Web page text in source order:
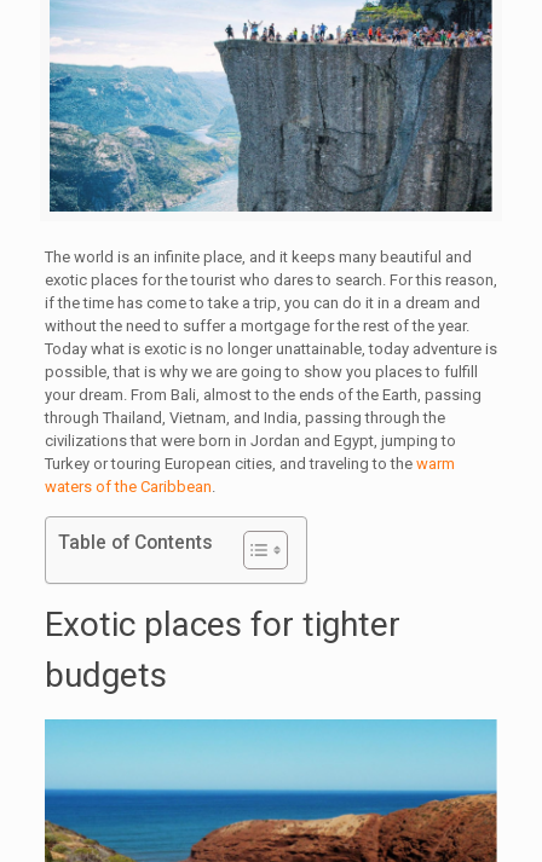
The world is an infinite place, and it keeps many beautiful and
exotic places for the tourist who dares to search. For this reason,
if the time has come to take a trip, you can do it in a dream and
without the need to suffer a mortgage for the rest of the year.
Today what is exotic is no longer unattainable, today adventure is
possible, that is why we are going to show you places to fulfill
your dream. From Bali, almost to the ends of the Earth, passing
through Thailand, Vietnam, and India, passing through the
civilizations that were born in Jordan and Egypt, jumping to
Turkey or touring European cities, and traveling to the warm
waters of the Caribbean
Table of Contents
Exotic places for tighter
budgets